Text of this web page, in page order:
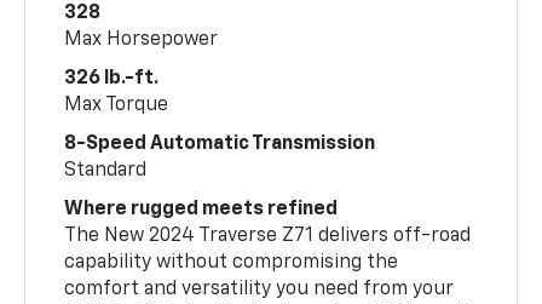
328
Max Horsepower
326 lb.-ft.
Max Torque
8-Speed Automatic Transmission
Standard
Where rugged meets refined
The New 2024 Traverse Z71 delivers off-road
capability without compromising the
comfort and versatility you need from your